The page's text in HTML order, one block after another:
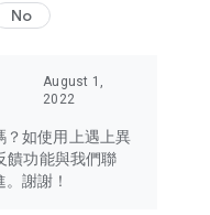
to Hong Kong
Japan, Taiwan,
tech products
headphones,
No
August 1,
2022
？如使用上遇上異
饋功能與我們聯
謝謝！